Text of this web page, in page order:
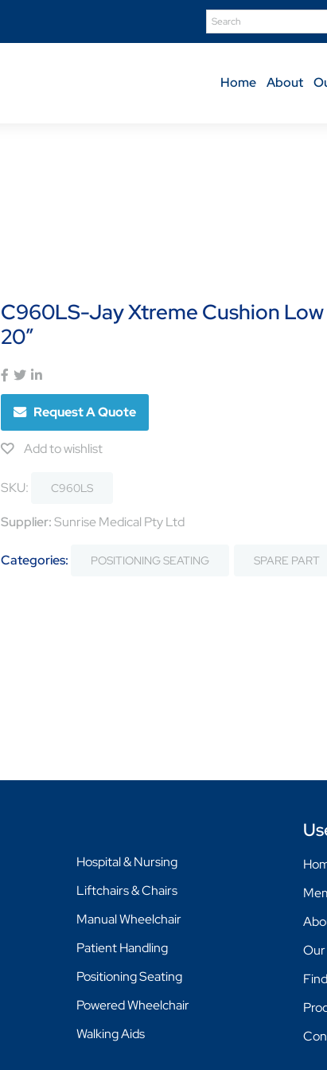
Home About
C960LS-Jay Xtreme Cushion Low
20″
Request A Quote
Add to wishlist
SKU: C960LS
Supplier:Sunrise Medical Pty Ltd
Categories: POSITIONING SEATING SPARE PART
Hospital & Nursing
Liftchairs & Chairs
Manual Wheelchair
Patient Handling
Positioning Seating
Powered Wheelchair
Walking Aids
Our